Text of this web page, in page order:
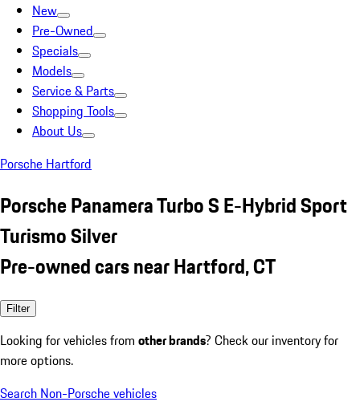
New
Pre-Owned
Specials
Models
Service & Parts
Shopping Tools
About Us
Porsche Hartford
Porsche Panamera Turbo S E-Hybrid Sport
Turismo Silver
Pre-owned cars near Hartford, CT
Filter
Looking for vehicles from other brands? Check our inventory for
more options.
Search Non-Porsche vehicles